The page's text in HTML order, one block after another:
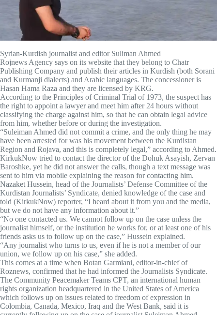
Syrian-Kurdish journalist and editor Suliman Ahmed
Rojnews Agency says on its website that they belong to Chatr
Publishing Company and publish their articles in Kurdish (both Sorani
and Kurmanji dialects) and Arabic languages. The concessioner is
Hasan Hama Raza and they are licensed by KRG.
According to the Principles of Criminal Trial of 1973, the suspect has
the right to appoint a lawyer and meet him after 24 hours without
classifying the charge against him, so that he can obtain legal advice
from him, whether before or during the investigation.
“Suleiman Ahmed did not commit a crime, and the only thing he may
have been arrested for was his movement between the Kurdistan
Region and Rojava, and this is completely legal,” according to Ahmed.
KirkukNow tried to contact the director of the Dohuk Asayish, Zervan
Baroshke, yet he did not answer the calls, though a text message was
sent to him via mobile explaining the reason for contacting him.
Nazaket Hussein, head of the Journalists’ Defense Committee of the
Kurdistan Journalists’ Syndicate, denied knowledge of the case and
told (KirkukNow) reporter, “I heard about it from you and the media,
but we do not have any information about it.”
“No one contacted us. We cannot follow up on the case unless the
journalist himself, or the institution he works for, or at least one of his
friends asks us to follow up on the case,” Hussein explained.
“Any journalist who turns to us, even if he is not a member of our
union, we follow up on his case,” she added.
This comes at a time when Botan Garmiani, editor-in-chief of
Roznews, confirmed that he had informed the Journalists Syndicate.
The Community Peacemaker Teams CPT, an international human
rights organization headquartered in the United States of America
which follows up on issues related to freedom of expression in
Colombia, Canada, Mexico, Iraq and the West Bank, said it is